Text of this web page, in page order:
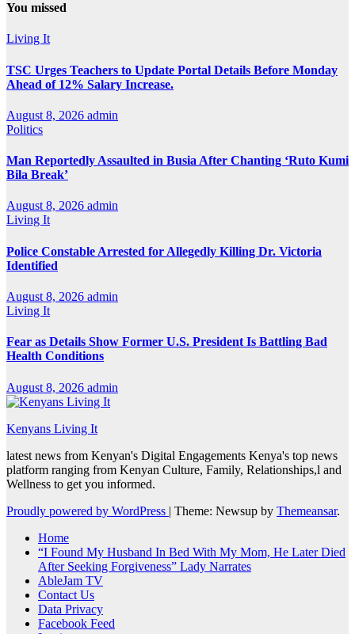
You missed
Living It
TSC Urges Teachers to Update Portal Details Before Monday
Ahead of 12% Salary Increase.
August 8, 2026 admin
Politics
Man Reportedly Assaulted in Busia After Chanting ‘Ruto Kumi
Bila Break’
August 8, 2026 admin
Living It
Police Constable Arrested for Allegedly Killing Dr. Victoria
Identified
August 8, 2026 admin
Living It
Fear as Details Show Former U.S. President Is Battling Bad
Health Conditions
August 8, 2026 admin
Kenyans Living It
latest news from Kenyan's Digital Engagements Kenya's top news
platform ranging from Kenyan Culture, Family, Relationships,l and
Wellness to get you informed.
Proudly powered by WordPress | Theme: Newsup by Themeansar.
Home
“I Found My Husband In Bed With My Mom, He Later Died
After Seeking Forgiveness” Lady Narrates
AbleJam TV
Contact Us
Data Privacy
Facebook Feed